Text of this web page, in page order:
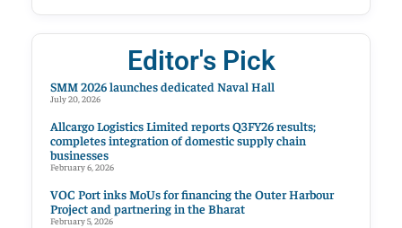
Editor's Pick
SMM 2026 launches dedicated Naval Hall
July 20, 2026
Allcargo Logistics Limited reports Q3FY26 results;
completes integration of domestic supply chain
businesses
February 6, 2026
VOC Port inks MoUs for financing the Outer Harbour
Project and partnering in the Bharat
February 5, 2026